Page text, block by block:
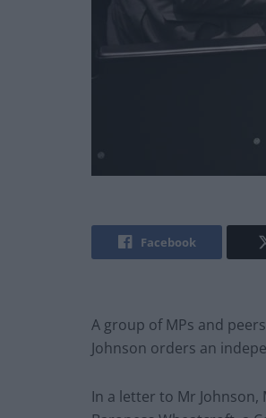
Facebook
A group of MPs and
Johnson orders an
In a letter to Mr Johnson,